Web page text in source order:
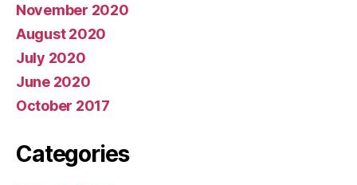
November 2020
August 2020
July 2020
June 2020
October 2017
Categories